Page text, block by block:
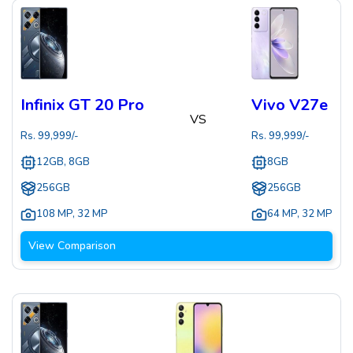
Infinix GT 20 Pro
Rs. 99,999/-
12GB, 8GB
256GB
108 MP, 32 MP
VS
Vivo V27e
Rs. 99,999/-
8GB
256GB
64 MP, 32 MP
View Comparison